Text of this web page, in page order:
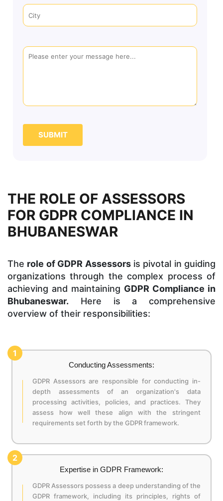
SUBMIT
THE ROLE OF ASSESSORS
FOR GDPR COMPLIANCE IN
BHUBANESWAR
The role of GDPR Assessorsis pivotal in guiding
organizations through the complex process of
achieving and maintaining GDPR Compliance in
Bhubaneswar. Here is a comprehensive
overview of their responsibilities:
1
Conducting Assessments:
GDPR Assessors are responsible for conducting in-
depth assessments of an organization's data
processing activities, policies, and practices. They
assess how well these align with the stringent
requirements set forth by the GDPR framework.
2
Expertise in GDPR Framework:
GDPR Assessors possess a deep understanding of the
GDPR framework, including its principles, rights of